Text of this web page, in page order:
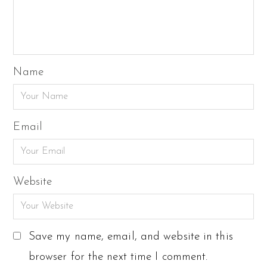
Name
Email
Website
Save my name, email, and website in this
browser for the next time I comment.